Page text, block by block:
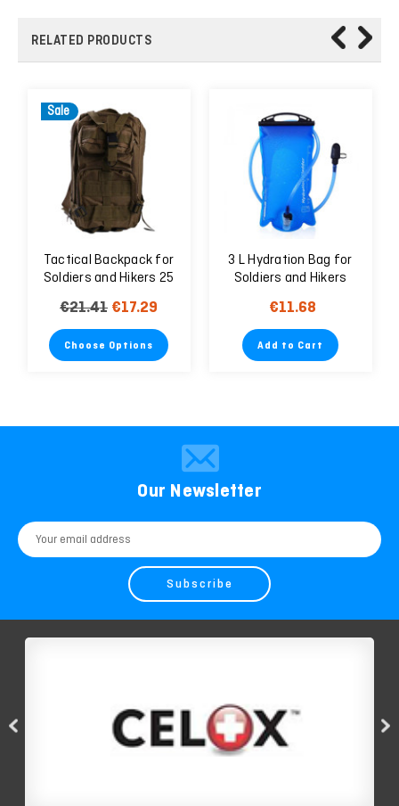
RELATED PRODUCTS
Sale
Tactical Backpack for
Soldiers and Hikers 25
€21.41 €17.29
Choose Options
3 L Hydration Bag for
Soldiers and Hikers
€11.68
Add to Cart
Our Newsletter
Email
Address